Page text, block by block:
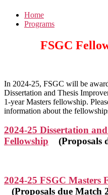
Home
Programs
FSGC
In 2024-25, FSGC will be
Dissertation and Thesis
1-year Masters fellowship.
information about the
2024-25 Dissertation
Fellowship (Proposals
2024-25 FSGC Masters
(Proposals due Match